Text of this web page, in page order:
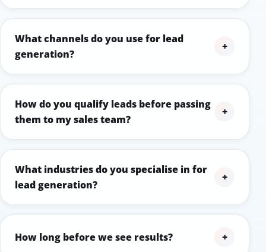
What channels do you use for lead
generation?
+
How do you qualify leads before passing
them to my sales team?
+
What industries do you specialise in for
lead generation?
+
How long before we see results? +